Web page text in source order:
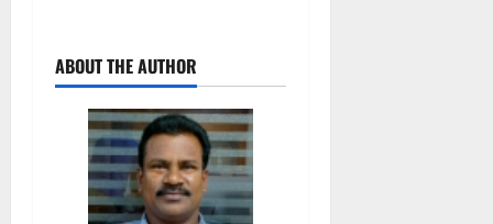
ABOUT THE AUTHOR